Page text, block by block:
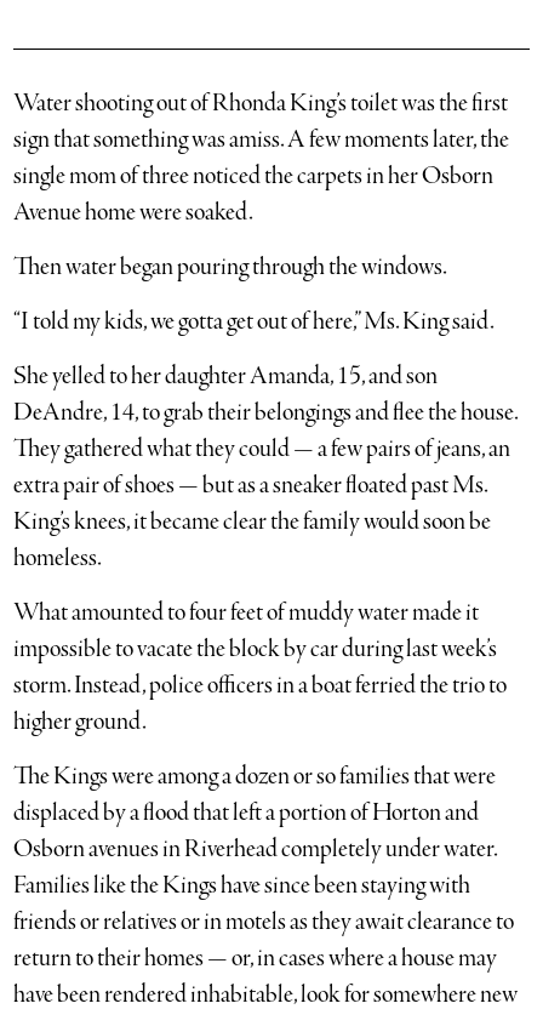
Water shooting out of Rhonda King’s toilet was the first
sign that something was amiss. A few moments later, the
single mom of three noticed the carpets in her Osborn
Avenue home were soaked.
Then water began pouring through the windows.
“I told my kids, we gotta get out of here,” Ms. King said.
She yelled to her daughter Amanda, 15, and son
DeAndre, 14, to grab their belongings and flee the house.
They gathered what they could — a few pairs of jeans, an
extra pair of shoes — but as a sneaker floated past Ms.
King’s knees, it became clear the family would soon be
homeless.
What amounted to four feet of muddy water made it
impossible to vacate the block by car during last week’s
storm. Instead, police officers in a boat ferried the trio to
higher ground.
The Kings were among a dozen or so families that were
displaced by a flood that left a portion of Horton and
Osborn avenues in Riverhead completely under water.
Families like the Kings have since been staying with
friends or relatives or in motels as they await clearance to
return to their homes — or, in cases where a house may
have been rendered inhabitable, look for somewhere new